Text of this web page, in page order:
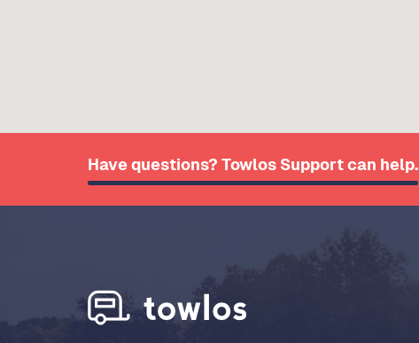
Have questions? Towlos Support can help.